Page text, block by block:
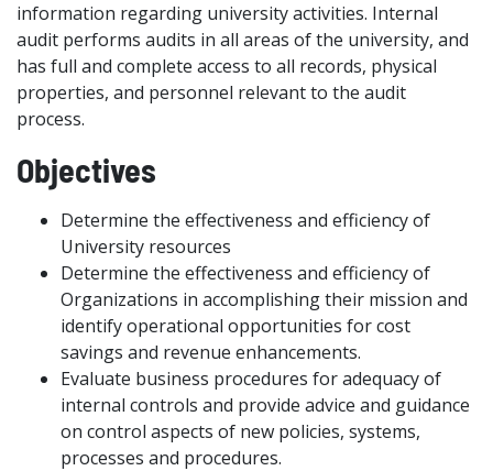
information regarding university activities. Internal
audit performs audits in all areas of the university, and
has full and complete access to all records, physical
properties, and personnel relevant to the audit
process.
Objectives
Determine the effectiveness and efficiency of
University resources
Determine the effectiveness and efficiency of
Organizations in accomplishing their mission and
identify operational opportunities for cost
savings and revenue enhancements.
Evaluate business procedures for adequacy of
internal controls and provide advice and guidance
on control aspects of new policies, systems,
processes and procedures.